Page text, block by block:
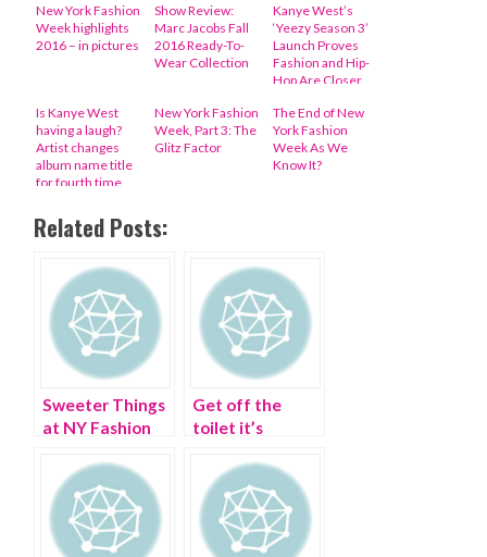
New York Fashion
Week highlights
2016 – in pictures
Show Review:
Marc Jacobs Fall
2016 Ready-To-
Wear Collection
Kanye West’s
‘Yeezy Season 3’
Launch Proves
Fashion and Hip-
Hop Are Closer
You Might Think
Is Kanye West
having a laugh?
Artist changes
album name title
for fourth time
New York Fashion
Week, Part 3: The
Glitz Factor
The End of New
York Fashion
Week As We
Know It?
Related Posts:
Sweeter Things
at NY Fashion
Get off the
toilet it’s
Fashion Week